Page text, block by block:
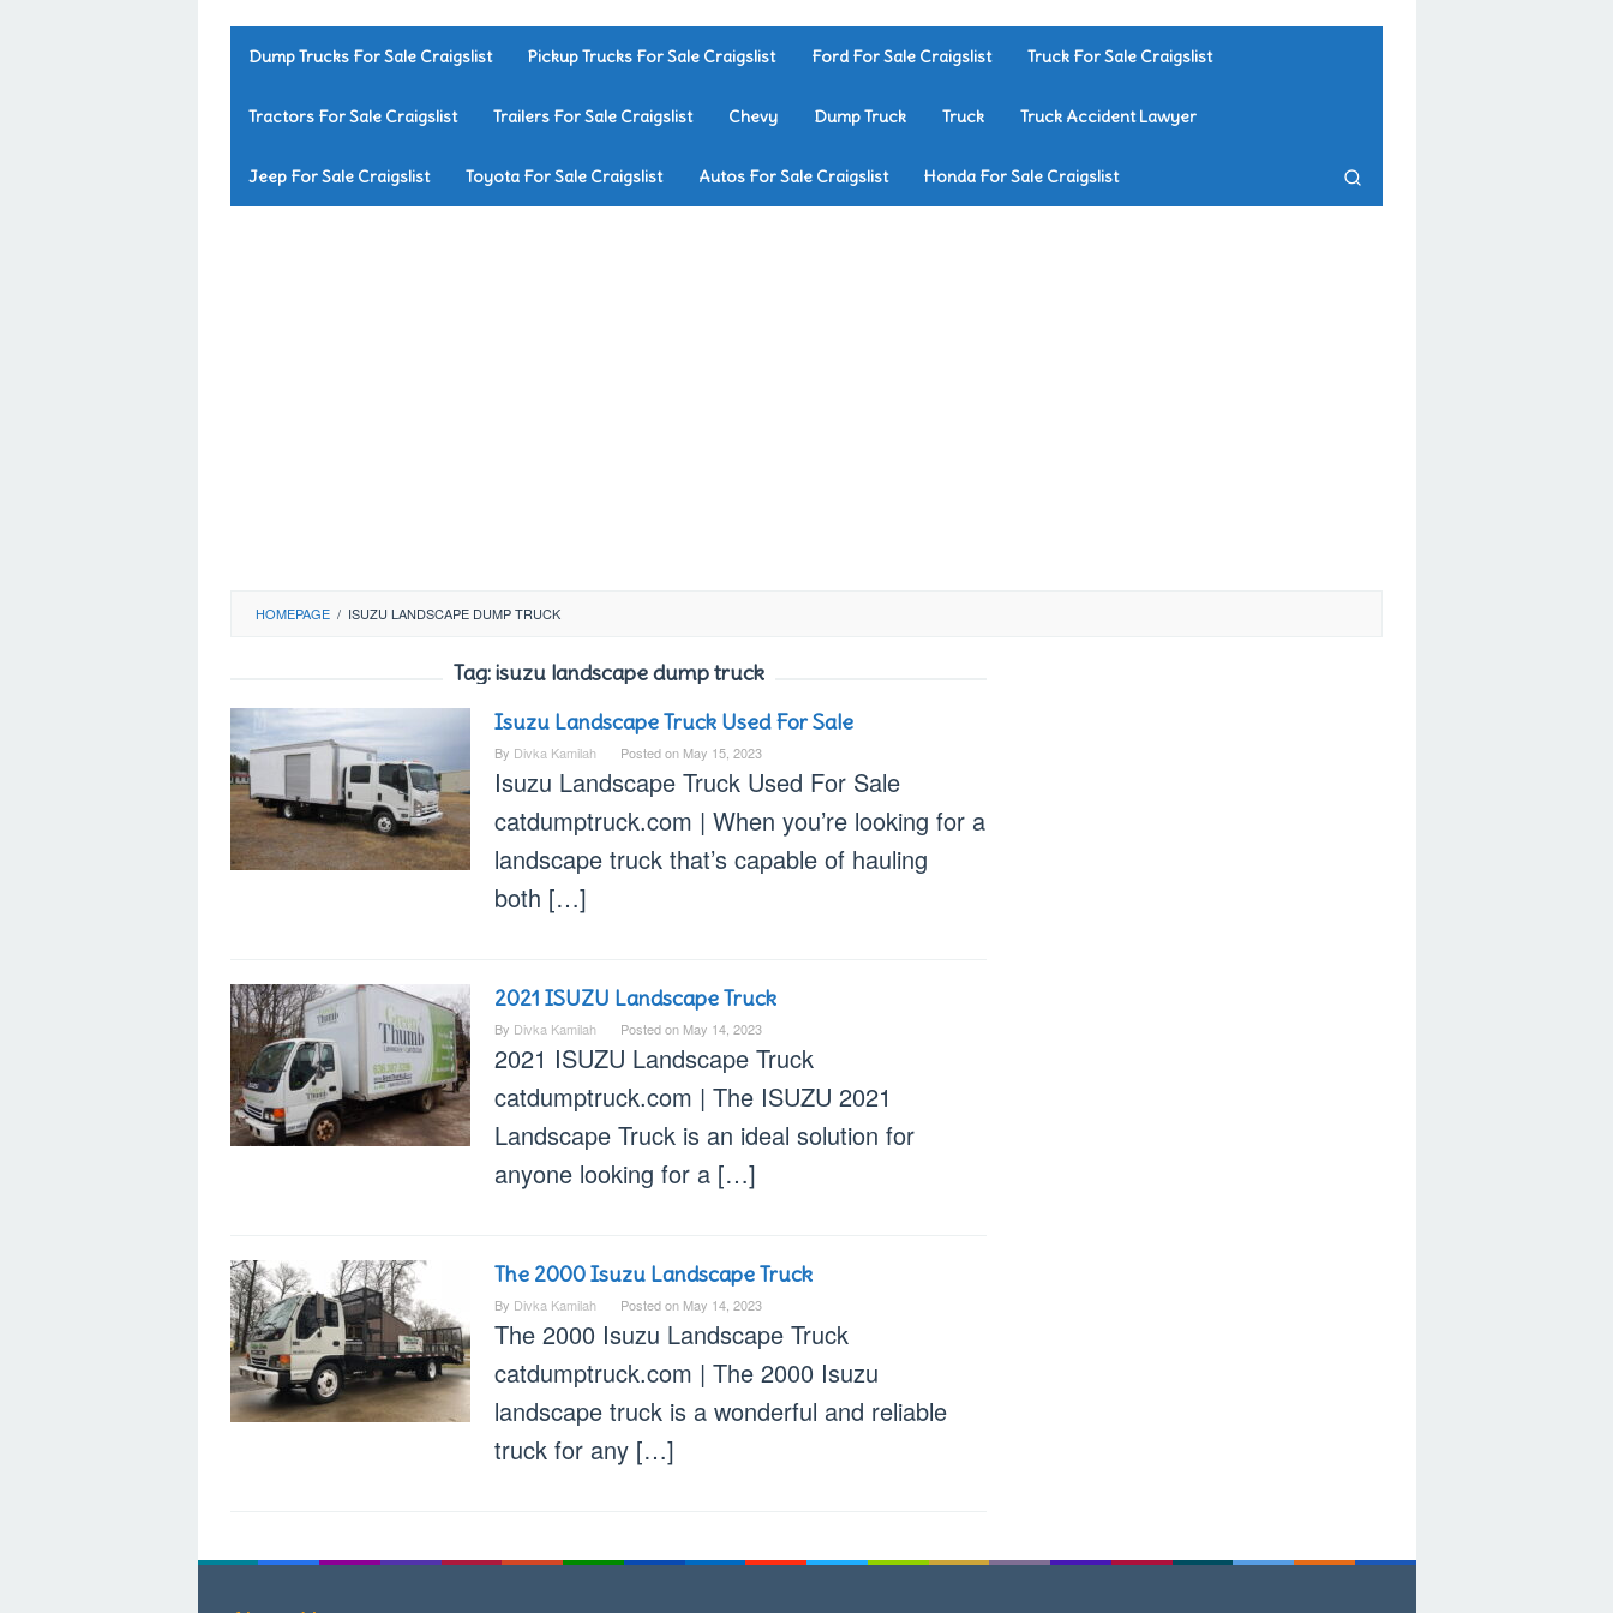
Dump Trucks For Sale Craigslist Pickup Trucks For Sale Craigslist Ford For Sale Craigslist Truck For Sale Craigslist
Tractors For Sale Craigslist Trailers For Sale Craigslist Chevy Dump Truck Truck Truck Accident Lawyer
Jeep For Sale Craigslist Toyota For Sale Craigslist Autos For Sale Craigslist Honda For Sale Craigslist
HOMEPAGE / ISUZU LANDSCAPE DUMP TRUCK
Tag:isuzu landscape dump truck
Isuzu Landscape Truck Used For Sale
By Divka Kamilah Posted on May 15, 2023
Isuzu Landscape Truck Used For Sale
catdumptruck.com | When you’re looking for a
landscape truck that’s capable of hauling
both […]
2021 ISUZU Landscape Truck
By Divka Kamilah Posted on May 14, 2023
2021 ISUZU Landscape Truck
catdumptruck.com | The ISUZU 2021
Landscape Truck is an ideal solution for
anyone looking for a […]
The 2000 Isuzu Landscape Truck
By Divka Kamilah Posted on May 14, 2023
The 2000 Isuzu Landscape Truck
catdumptruck.com | The 2000 Isuzu
landscape truck is a wonderful and reliable
truck for any […]